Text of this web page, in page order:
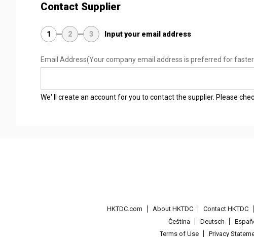
Contact Supplier
1 2 3 Input your email address
Email Address(Your company email address is preferred for
We' ll create an account for you to contact the supplier. Please
HKTDC.com About HKTDC Contact HKTDC
Čeština
Deutsch
Terms of Use
Privacy